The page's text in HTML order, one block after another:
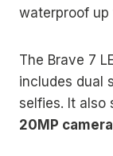
waterproof
The Brave 7
includes dual
selfies. It also
20MP camera